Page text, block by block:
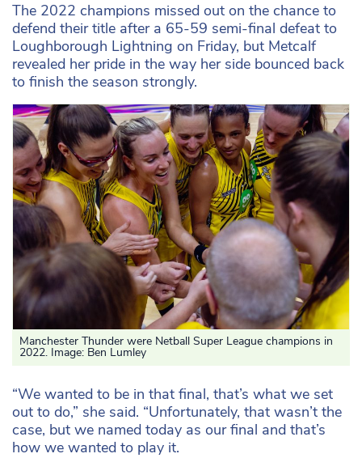
The 2022 champions missed out on the chance to
defend their title after a 65-59 semi-final defeat to
Loughborough Lightning on Friday, but Metcalf
revealed her pride in the way her side bounced back
to finish the season strongly.
Manchester Thunder were Netball Super League champions in
2022. Image: Ben Lumley
“We wanted to be in that final, that’s what we set
out to do,” she said. “Unfortunately, that wasn’t the
case, but we named today as our final and that’s
how we wanted to play it.